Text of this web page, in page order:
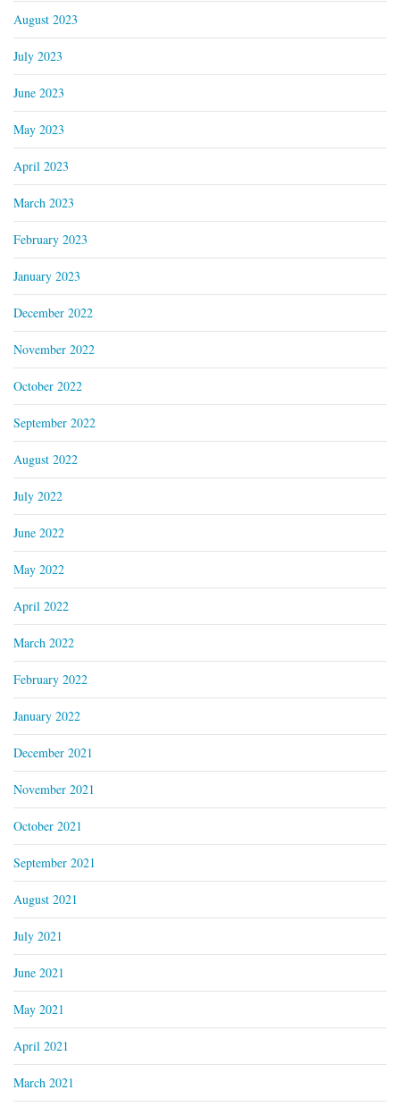
August 2023
July 2023
June 2023
May 2023
April 2023
March 2023
February 2023
January 2023
December 2022
November 2022
October 2022
September 2022
August 2022
July 2022
June 2022
May 2022
April 2022
March 2022
February 2022
January 2022
December 2021
November 2021
October 2021
September 2021
August 2021
July 2021
June 2021
May 2021
April 2021
March 2021